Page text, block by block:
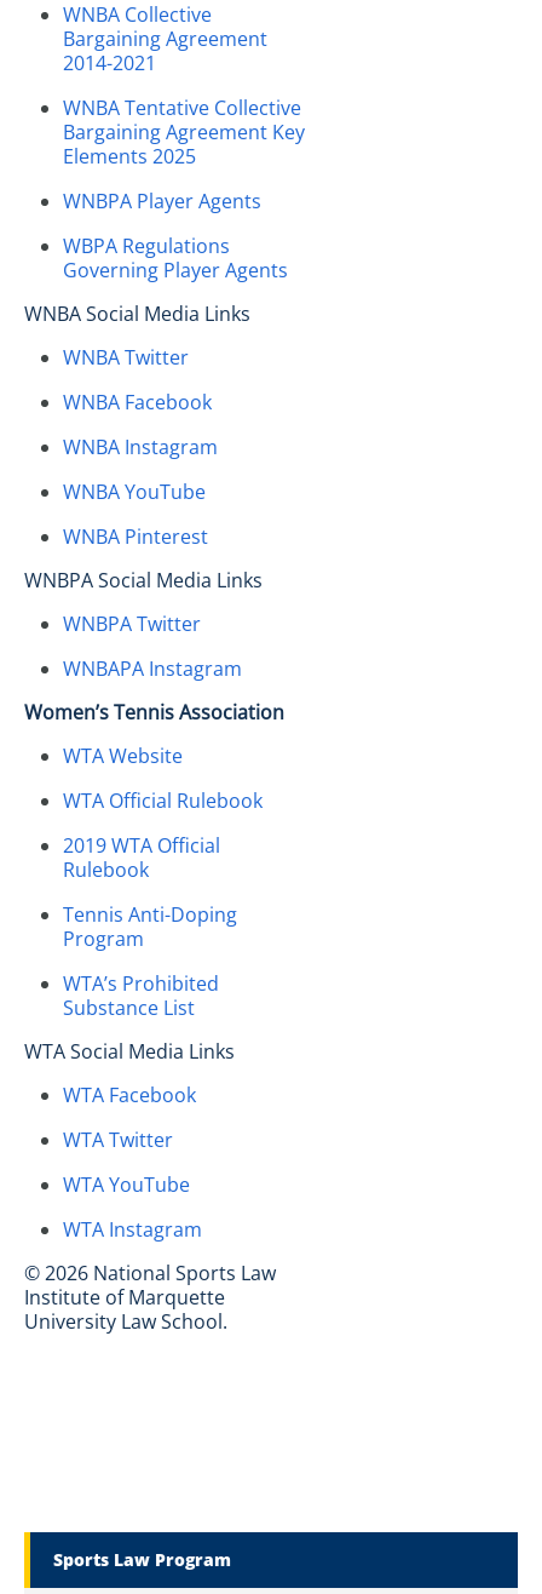
WNBA Collective
Bargaining Agreement
2014-2021
WNBA Tentative Collective
Bargaining Agreement Key
Elements 2025
WNBPA Player Agents
WBPA Regulations
Governing Player Agents
WNBA Social Media Links
WNBA Twitter
WNBA Facebook
WNBA Instagram
WNBA YouTube
WNBA Pinterest
WNBPA Social Media Links
WNBPA Twitter
WNBAPA Instagram
Women’s Tennis Association
WTA Website
WTA Official Rulebook
2019 WTA Official
Rulebook
Tennis Anti-Doping
Program
WTA’s Prohibited
Substance List
WTA Social Media Links
WTA Facebook
WTA Twitter
WTA YouTube
WTA Instagram
© 2026 National Sports Law
Institute of Marquette
University Law School.
Sports Law Program